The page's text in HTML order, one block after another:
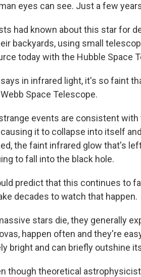
eyes can see. Just a few
had known about this star for
backyards, using small
today with the Hubble Space
in infrared light, it's so faint
Space Telescope.
events are consistent
it to collapse into itself
the faint infrared glow that's
to fall into the black hole.
predict that this continues to
decades to watch that happen.
stars die, they generally
happen often and they're
bright and can briefly outshine
though theoretical